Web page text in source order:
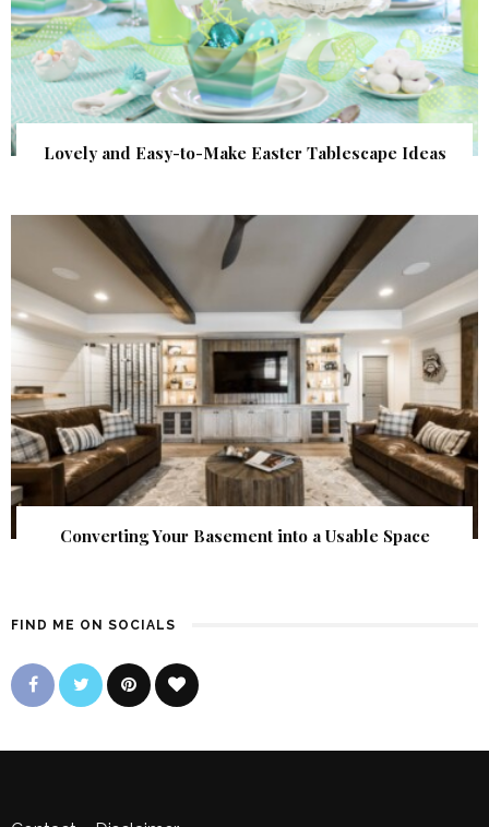
Lovely and Easy-to-Make Easter Tablescape Ideas
Converting Your Basement into a Usable Space
FIND ME ON SOCIALS